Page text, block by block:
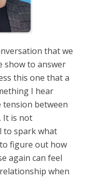
that we
show to answer
this one that a
I hear
between
It is not
to spark what
figure out how
again can feel
when